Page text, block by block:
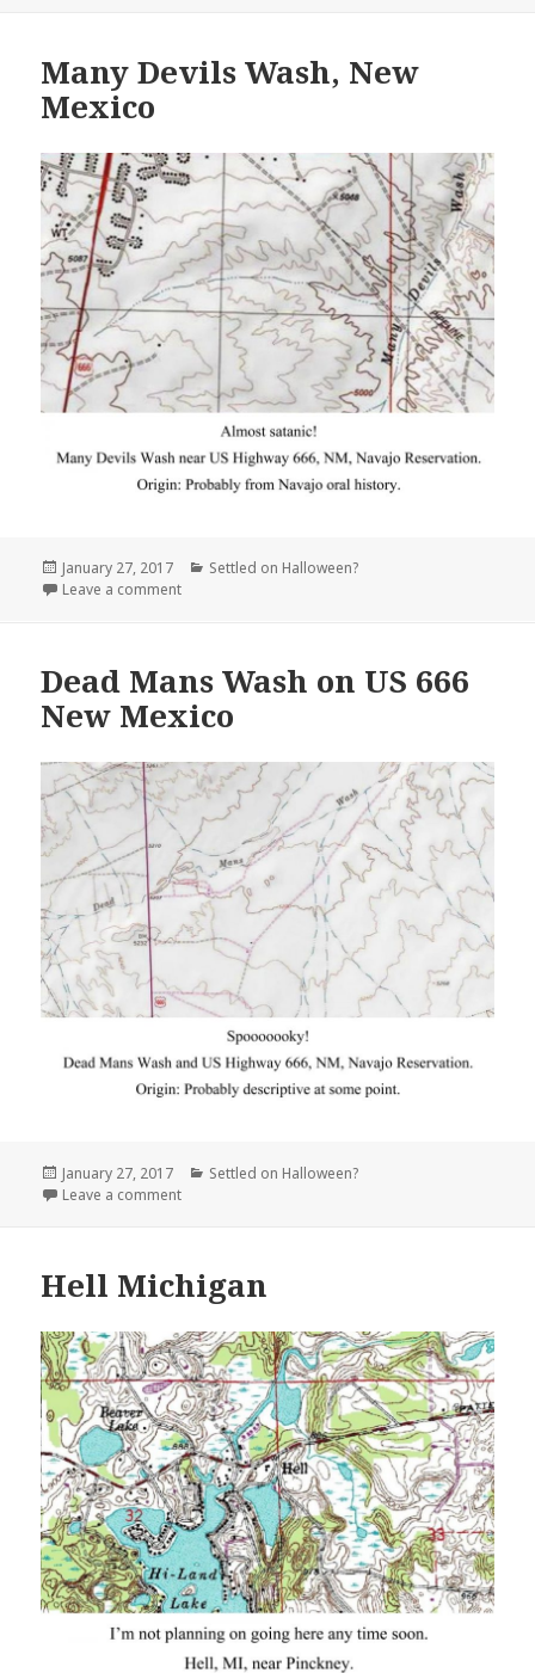
Many Devils Wash, New
Mexico
Posted
on
January 27, 2017 Categories
Settled on Halloween?
Leave a commenton Many Devils Wash, New Mexico
Dead Mans Wash on US 666
New Mexico
Posted
on
January 27, 2017 Categories
Settled on Halloween?
Leave a commenton Dead Mans Wash on US 666 New Mexico
Hell Michigan